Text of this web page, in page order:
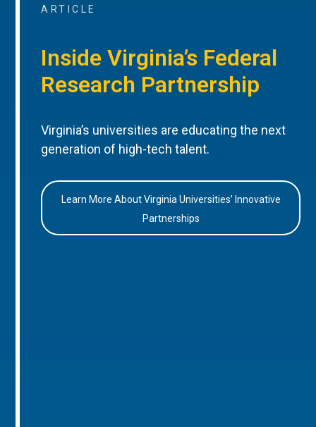
ARTICLE
Inside Virginia’s Federal
Research Partnership
Virginia’s universities are educating the next
generation of high-tech talent.
Learn More About Virginia Universities’ Innovative
Partnerships